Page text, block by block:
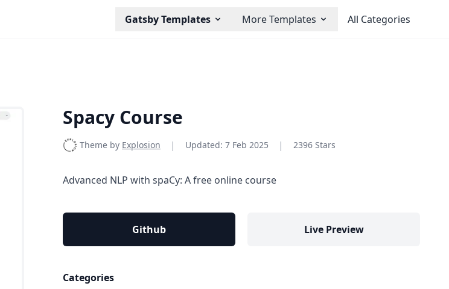
Gatsby Templates More Templates All Categories
Spacy Course
Theme by Explosion | Updated: 7 Feb 2025 | 2396 Stars
Advanced NLP with spaCy: A free online course
Github Live Preview
Categories